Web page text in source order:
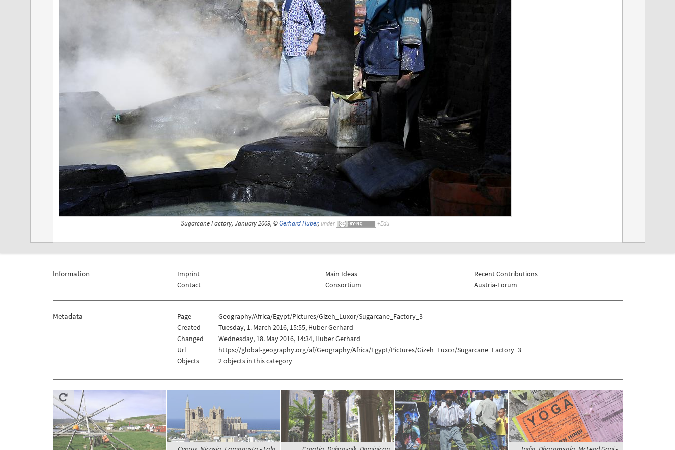
Sugarcane Factory, January 2009, ©Gerhard Huber, under
Information
Imprint
Contact
Main Ideas
Consortium
Recent Contributions
Austria-Forum
Metadata Page
Geography/Africa/Egypt/Pictures/Gizeh_Luxor/Sugarcane_Factory_3
Created
Tuesday, 1. March 2016, 15:55, Huber Gerhard
Changed
Wednesday, 18. May 2016, 14:34, Huber Gerhard
Url
https://global-geography.org/af/Geography/Africa/Egypt/Pictures/Gizeh_Luxor/Sugarcane_Factory_3
Objects
2 objects in this category